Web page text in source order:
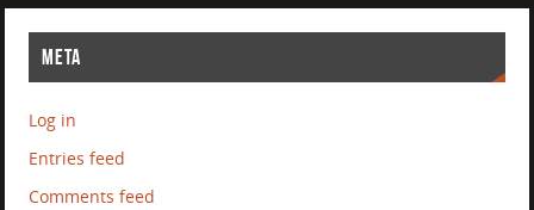
META
Log in
Entries feed
Comments feed